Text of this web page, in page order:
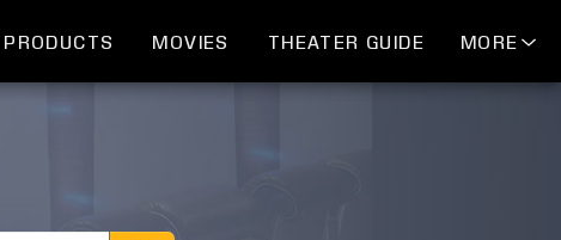
PRODUCTS MOVIES THEATER GUIDE MORE